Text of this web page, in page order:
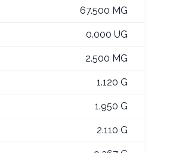
67.500 MG
0.000 UG
2.500 MG
1.120 G
1.950 G
2.110 G